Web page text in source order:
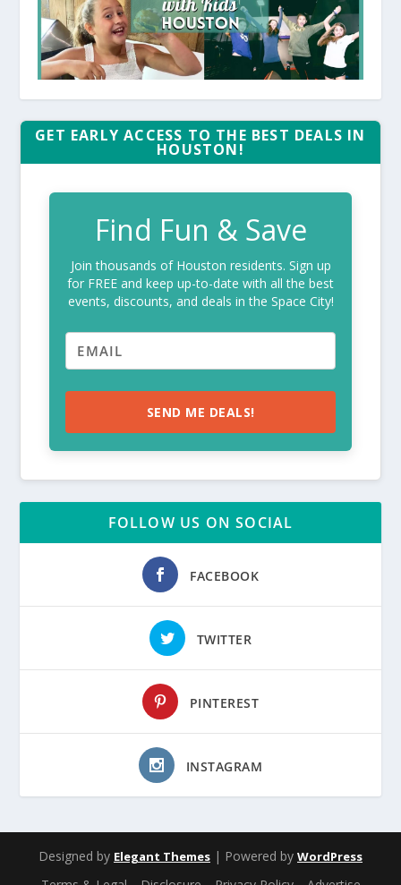
GET EARLY ACCESS TO THE BEST DEALS IN
HOUSTON!
Find Fun & Save
Join thousands of Houston residents. Sign up
for FREE and keep up-to-date with all the best
events, discounts, and deals in the Space City!
SEND ME DEALS!
FOLLOW US ON SOCIAL
FACEBOOK
TWITTER
PINTEREST
INSTAGRAM
Designed by Elegant Themes | Powered by WordPress